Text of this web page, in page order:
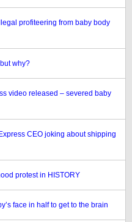
profiteering from baby body
why?
video released – severed baby
CEO joking about shipping
protest in HISTORY
face in half to get to the brain